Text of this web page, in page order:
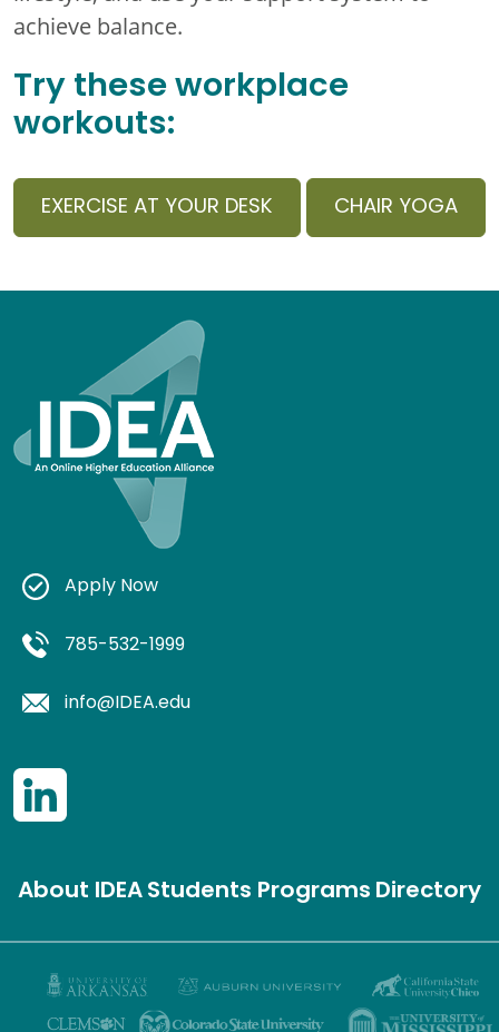
achieve balance.
Try these workplace
workouts:
EXERCISE AT YOUR DESK CHAIR YOGA
Apply Now
785-532-1999
info@IDEA.edu
About IDEAStudents ProgramsDirectory